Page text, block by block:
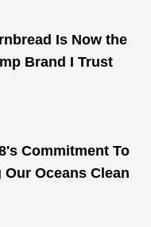
Is Now the
Brand I Trust
Commitment To
Our Oceans Clean